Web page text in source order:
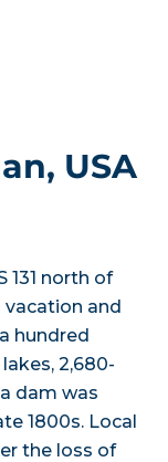
USA
131 north of
vacation and
hundred
2,680-
dam was
1800s. Local
the loss of